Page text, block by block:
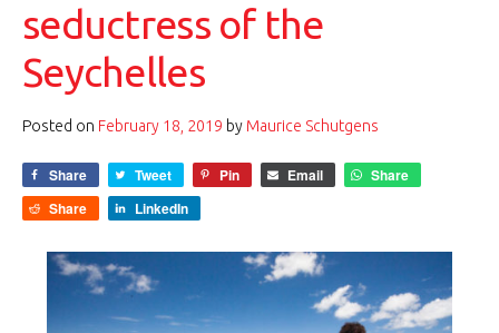
seductress of the
Seychelles
Posted on February 18, 2019 by Maurice Schutgens
Share Tweet Pin Email
Share
Share
LinkedIn